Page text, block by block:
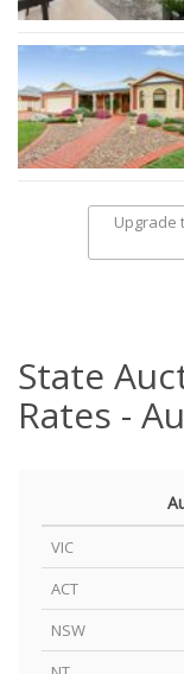
Upgrade
State
Rates -
VIC
ACT
NSW